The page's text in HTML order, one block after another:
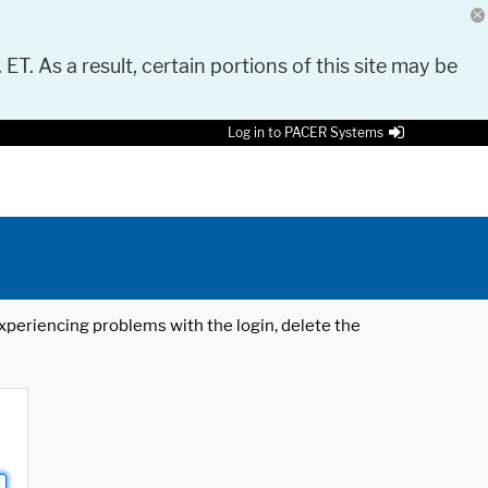
As a result, certain portions of this site may be
Log in to PACER Systems
problems with the login, delete the